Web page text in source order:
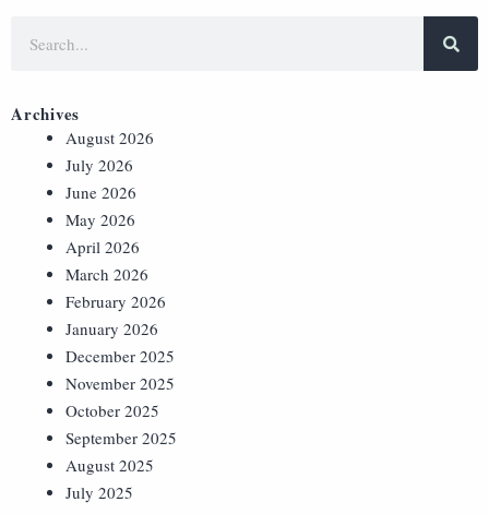
Archives
August 2026
July 2026
June 2026
May 2026
April 2026
March 2026
February 2026
January 2026
December 2025
November 2025
October 2025
September 2025
August 2025
July 2025